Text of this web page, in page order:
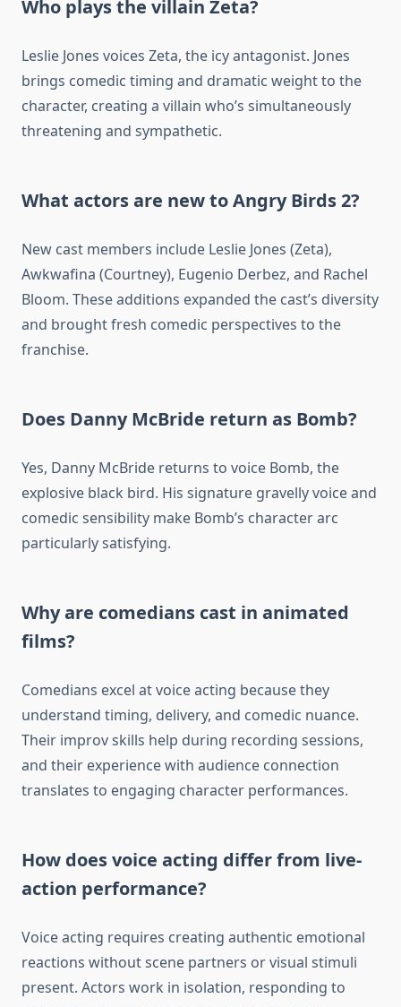
Who plays the villain Zeta?
Leslie Jones voices Zeta, the icy antagonist. Jones
brings comedic timing and dramatic weight to the
character, creating a villain who’s simultaneously
threatening and sympathetic.
What actors are new to Angry Birds 2?
New cast members include Leslie Jones (Zeta),
Awkwafina (Courtney), Eugenio Derbez, and Rachel
Bloom. These additions expanded the cast’s diversity
and brought fresh comedic perspectives to the
franchise.
Does Danny McBride return as Bomb?
Yes, Danny McBride returns to voice Bomb, the
explosive black bird. His signature gravelly voice and
comedic sensibility make Bomb’s character arc
particularly satisfying.
Why are comedians cast in animated
films?
Comedians excel at voice acting because they
understand timing, delivery, and comedic nuance.
Their improv skills help during recording sessions,
and their experience with audience connection
translates to engaging character performances.
How does voice acting differ from live-
action performance?
Voice acting requires creating authentic emotional
reactions without scene partners or visual stimuli
present. Actors work in isolation, responding to